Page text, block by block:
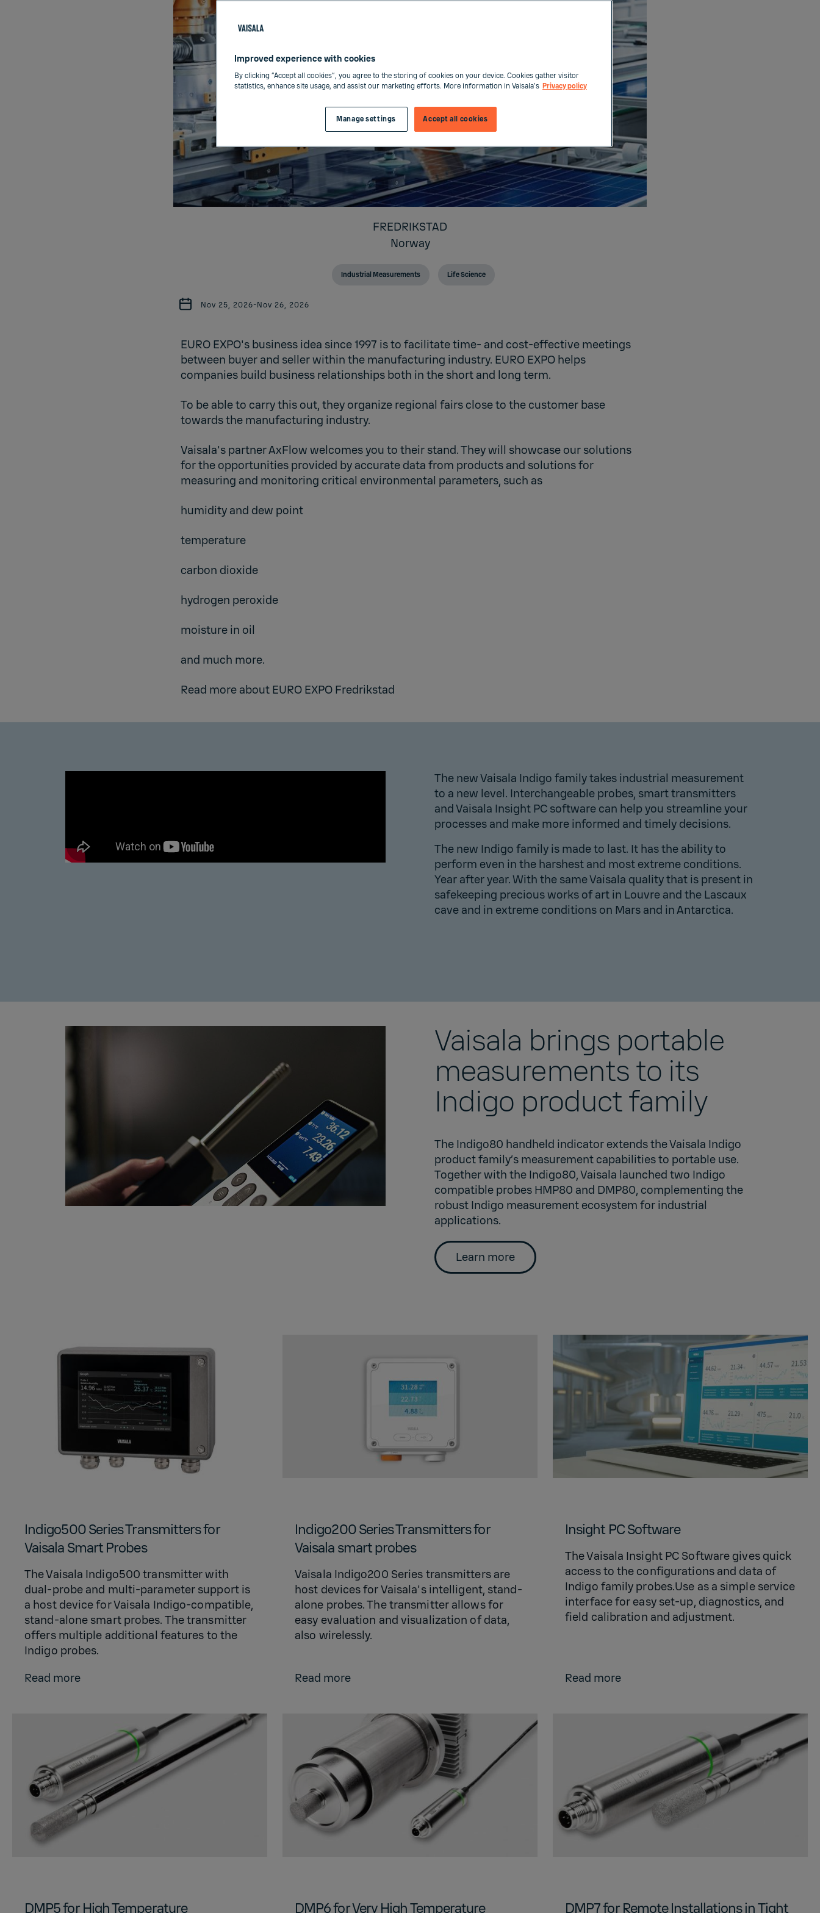
FREDRIKSTAD
Norway
Industrial Measurements Life Science
Nov 25, 2026-Nov 26, 2026
EURO EXPO's business idea since 1997 is to facilitate time- and cost-effective meetings
between buyer and seller within the manufacturing industry. EURO EXPO helps
companies build business relationships both in the short and long term.
To be able to carry this out, they organize regional fairs close to the customer base
towards the manufacturing industry.
Vaisala's partnerAxFlow welcomes you to their stand. They will showcase our solutions
for the opportunities provided by accurate data from products and solutions for
measuring and monitoring critical environmental parameters, such as
humidity and dew point
temperature
carbon dioxide
hydrogen peroxide
moisture in oil
and much more.
Read more about EURO EXPO Fredrikstad
The new Vaisala Indigo family takes industrial measurement
to a new level. Interchangeable probes, smart transmitters
and Vaisala Insight PC software can help you streamline your
processes and make more informed and timely decisions.
The new Indigo family is made to last. It has the ability to
perform even in the harshest and most extreme conditions.
Year after year. ​With the same Vaisala quality that is present in
safekeeping precious works of art in Louvre and the Lascaux
cave and in extreme conditions on Mars and inAntarctica.
Vaisala brings portable
measurements to its
Indigo product family
The Indigo80 handheld indicator extends the Vaisala Indigo
product family’s measurement capabilities to portable use.
Together with the Indigo80, Vaisala launched two Indigo
compatible probes HMP80 and DMP80, complementing the
robust Indigo measurement ecosystem for industrial
applications.
Learn more
Indigo500 Series Transmitters for
Vaisala Smart Probes
The Vaisala Indigo500 transmitter with
dual-probe and multi-parameter support is
a host device for Vaisala Indigo-compatible,
stand-alone smart probes. The transmitter
offers multiple additional features to the
Indigo probes.
Read more
Indigo200 Series Transmitters for
Vaisala smart probes
Vaisala Indigo200 Series transmitters are
host devices for Vaisala's intelligent, stand-
alone probes. The transmitter allows for
easy evaluation and visualization of data,
also wirelessly.
Read more
Insight PC Software
The Vaisala Insight PC Software gives quick
access to the configurations and data of
Indigo family probes.Use as a simple service
interface for easy set-up, diagnostics, and
field calibration and adjustment.
Read more
DMP5 for High Temperature DMP6 for Very High Temperature DMP7 for Remote Installations in Tight
Improved experience with cookies
By clicking “Accept all cookies”, you agree to the storing of cookies on your device. Cookies gather visitor
statistics, enhance site usage, and assist our marketing efforts. More information in Vaisala's Privacy policy
Accept all cookies
Manage settings